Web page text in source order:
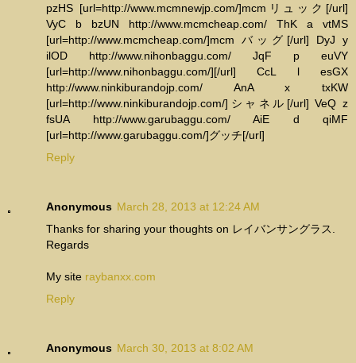
pzHS [url=http://www.mcmnewjp.com/]mcmリュック[/url]
VyC b bzUN http://www.mcmcheap.com/ ThK a vtMS
[url=http://www.mcmcheap.com/]mcm バッグ[/url] DyJ y
ilOD http://www.nihonbaggu.com/ JqF p euVY
[url=http://www.nihonbaggu.com/][/url] CcL l esGX
http://www.ninkiburandojp.com/ AnA x txKW
[url=http://www.ninkiburandojp.com/]シャネル[/url] VeQ z
fsUA http://www.garubaggu.com/ AiE d qiMF
[url=http://www.garubaggu.com/]グッチ[/url]
Reply
Anonymous March 28, 2013 at 12:24 AM
Thanks for sharing your thoughts on レイバンサングラス.
Regards
My site raybanxx.com
Reply
Anonymous March 30, 2013 at 8:02 AM